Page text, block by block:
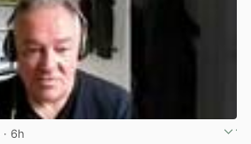
· 6h